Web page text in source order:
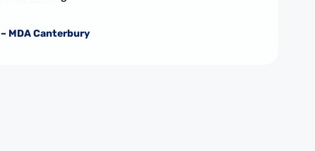
– MDA Canterbury